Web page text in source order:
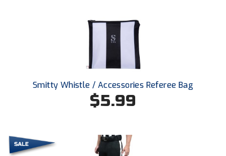
Patriot League Softball
Peach Belt Conference Softball
Redwood Empire Officials Association
River States Conference
Santa Clara Valley Federation of Umpires
Smitty Whistle / Accessories Referee Bag
$5.99